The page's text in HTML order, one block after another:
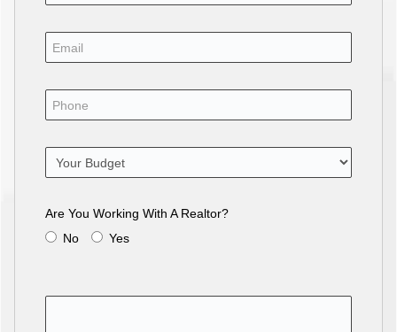
Are You Working With A Realtor?
No
Yes